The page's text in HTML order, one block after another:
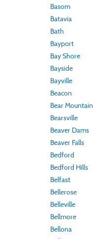
Basom
Batavia
Bath
Bayport
Bay Shore
Bayside
Bayville
Beacon
Bear Mountain
Bearsville
Beaver Dams
Beaver Falls
Bedford
Bedford Hills
Belfast
Bellerose
Belleville
Bellmore
Bellona